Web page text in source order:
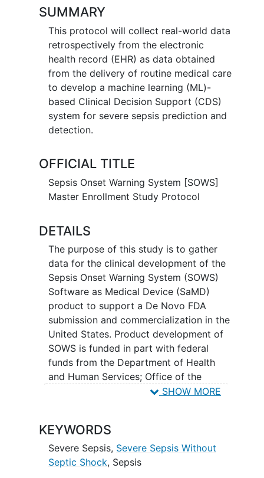
SUMMARY
This protocol will collect real-world data
retrospectively from the electronic
health record (EHR) as data obtained
from the delivery of routine medical care
to develop a machine learning (ML)-
based Clinical Decision Support (CDS)
system for severe sepsis prediction and
detection.
OFFICIAL TITLE
Sepsis Onset Warning System [SOWS]
Master Enrollment Study Protocol
DETAILS
The purpose of this study is to gather
data for the clinical development of the
Sepsis Onset Warning System (SOWS)
Software as Medical Device (SaMD)
product to support a De Novo FDA
submission and commercialization in the
United States. Product development of
SOWS is funded in part with federal
funds from the Department of Health
and Human Services; Office of the
Assistant Secretary for Preparedness
Data will be obtained from passive
prospective collection of patient
encounter data throughout the duration
SHOW MORE
KEYWORDS
Severe Sepsis, Severe Sepsis Without
Septic Shock, Sepsis